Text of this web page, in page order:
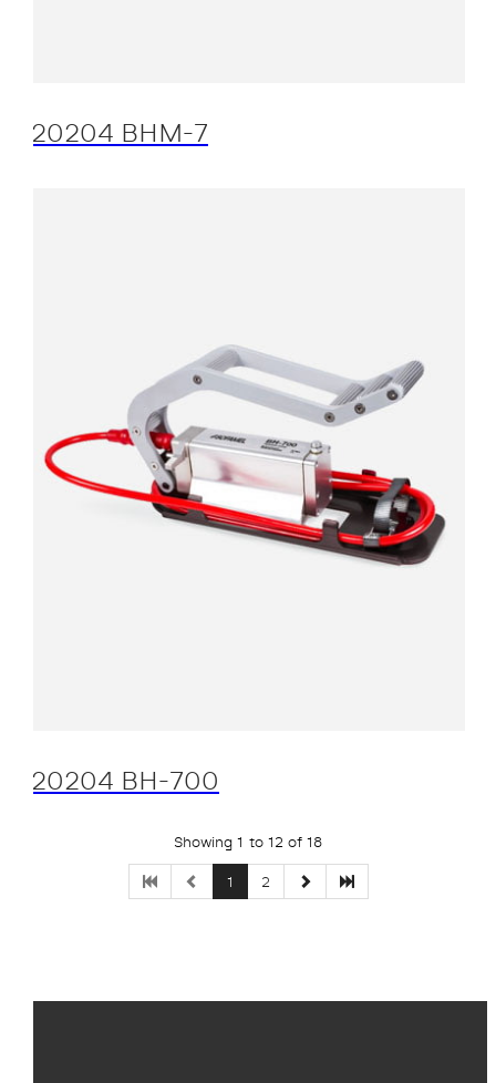
20204 BHM-7
20204 BH-700
Showing 1 to 12 of 18
1 2